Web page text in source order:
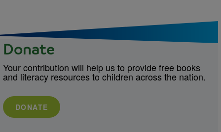
Donate
Your contribution will help us to provide free books
and literacy resources to children across the nation.
DONATE